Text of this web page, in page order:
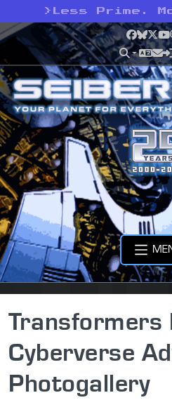
> Less Prime.
X
Transformers
Cyberverse
Photogallery